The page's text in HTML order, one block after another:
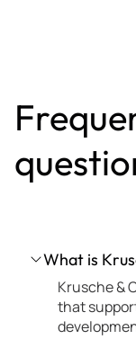
What is
Krusche &
that